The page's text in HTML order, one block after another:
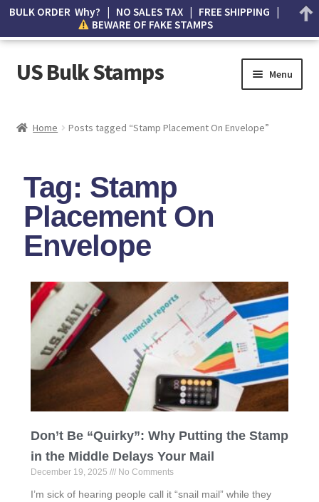
US Bulk Stamps Menu
Wishlist
How to Spot Counterfeit Stamps
About Us
FAQ
Home Posts tagged “Stamp Placement On Envelope”
Tag: Stamp
Placement On
Envelope
Don’t Be “Quirky”: Why Putting the Stamp
in the Middle Delays Your Mail
December 19, 2025 No Comments
I’m sick of hearing people call it “snail mail” while they
BULK ORDER Why? | NO SALES TAX | FREE SHIPPING |
BEWARE OF FAKE STAMPS